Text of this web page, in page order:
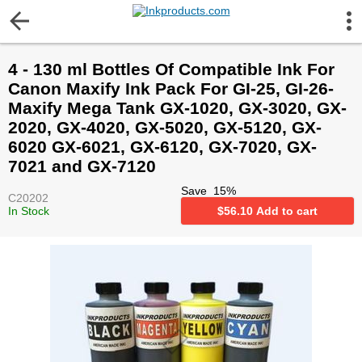
4 - 130 ml Bottles Of Compatible Ink For
Canon Maxify Ink Pack For GI-25, GI-26-
Maxify Mega Tank GX-1020, GX-3020, GX-
2020, GX-4020, GX-5020, GX-5120, GX-
6020 GX-6021, GX-6120, GX-7020, GX-
7021 and GX-7120
C20202
In Stock
Save 15%
$56.10 Add to cart
More Information
Gift certificates
Contact us
LEGAL NOTICE
Customer Service
Shipping
Privacy statement